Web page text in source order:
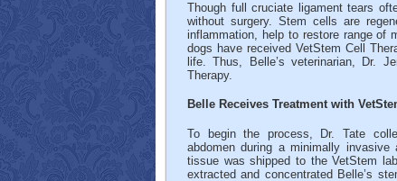
Though full cruciate ligament tears
without surgery. Stem cells are
inflammation, help to restore range of
dogs have received VetStem Cell
life. Thus, Belle’s veterinarian, Dr.
Therapy.
Belle Receives Treatment with
To begin the process, Dr. Tate
abdomen during a minimally invasive
tissue was shipped to the VetStem
extracted and concentrated Belle’s